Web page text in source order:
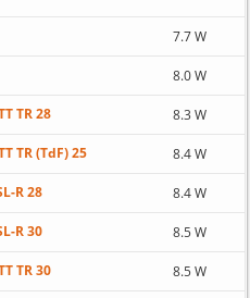
7.7 W
8.0 W
TR 28 8.3 W
TR (TdF) 25 8.4 W
R 28 8.4 W
R 30 8.5 W
TR 30 8.5 W